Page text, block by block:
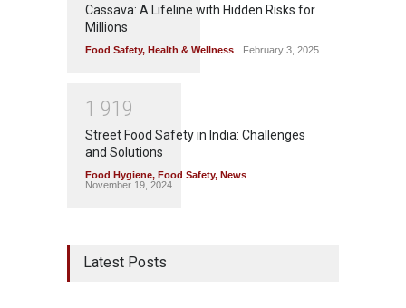
Cassava: A Lifeline with Hidden Risks for
Millions
Food Safety, Health & Wellness February 3, 2025
1 91 9
Street Food Safety in India: Challenges
and Solutions
Food Hygiene, Food Safety, News
November 19, 2024
Latest Posts